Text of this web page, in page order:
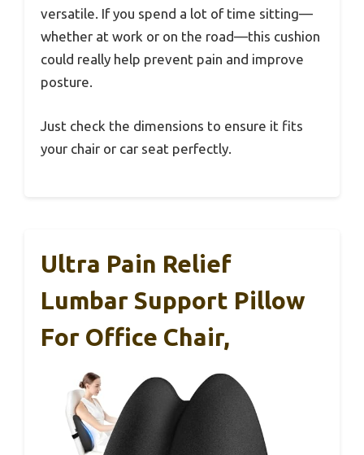
versatile. If you spend a lot of time sitting—
whether at work or on the road—this cushion
could really help prevent pain and improve
posture.
Just check the dimensions to ensure it fits
your chair or car seat perfectly.
Ultra Pain Relief
Lumbar Support Pillow
For Office Chair,